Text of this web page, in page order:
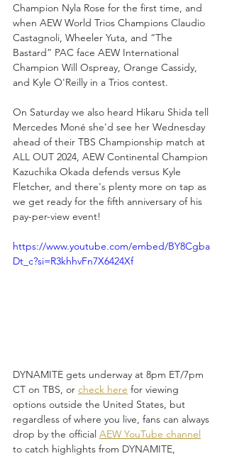
Champion Nyla Rose for the first time, and
when AEW World Trios Champions Claudio
Castagnoli, Wheeler Yuta, and “The
Bastard” PAC face AEW International
Champion Will Ospreay, Orange Cassidy,
and Kyle O'Reilly in a Trios contest.
On Saturday we also heard Hikaru Shida tell
Mercedes Moné she'd see her Wednesday
ahead of their TBS Championship match at
ALL OUT 2024, AEW Continental Champion
Kazuchika Okada defends versus Kyle
Fletcher, and there's plenty more on tap as
we get ready for the fifth anniversary of his
pay-per-view event!
https://www.youtube.com/embed/BY8Cgba
Dt_c?si=R3khhvFn7X6424Xf
DYNAMITE gets underway at 8pm ET/7pm
CT on TBS, or check here for viewing
options outside the United States, but
regardless of where you live, fans can always
drop by the official AEW YouTube channel
to catch highlights from DYNAMITE,